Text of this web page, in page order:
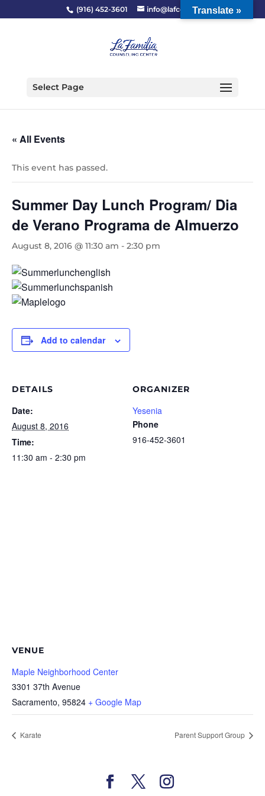
(916) 452-3601 info@lafcc.org
Select Page
« All Events
This event has passed.
Summer Day Lunch Program/ Dia
de Verano Programa de Almuerzo
August 8, 2016 @ 11:30 am - 2:30 pm
Add to calendar
DETAILS
Date:
August 8, 2016
Time:
11:30 am - 2:30 pm
ORGANIZER
Yesenia
Phone
916-452-3601
VENUE
Maple Neighborhood Center
3301 37th Avenue
Sacramento, 95824 + Google Map
Karate Parent Support Group
Translate »